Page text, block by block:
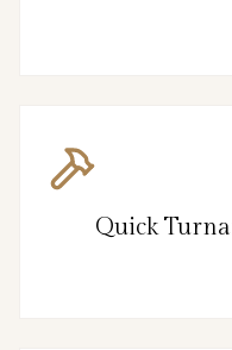
Quick